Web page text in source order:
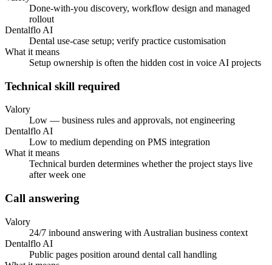
Done-with-you discovery, workflow design and managed
rollout
Dentalflo AI
Dental use-case setup; verify practice customisation
What it means
Setup ownership is often the hidden cost in voice AI projects
Technical skill required
Valory
Low — business rules and approvals, not engineering
Dentalflo AI
Low to medium depending on PMS integration
What it means
Technical burden determines whether the project stays live
after week one
Call answering
Valory
24/7 inbound answering with Australian business context
Dentalflo AI
Public pages position around dental call handling